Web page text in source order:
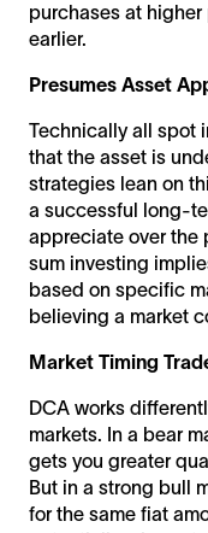
purchases at
earlier.
Presumes Asset
Technically all spot
that the asset is
strategies lean on
a successful long-
appreciate over the
sum investing
based on specific
believing a market
Market Timing
DCA works
markets. In a bear
gets you greater
But in a strong bull
for the same fiat